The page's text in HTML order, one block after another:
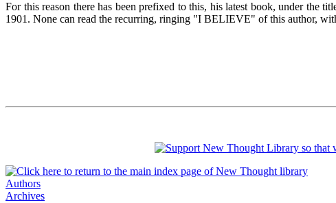
For this reason there has been prefixed to this, his latest book, under the
1901. None can read the recurring, ringing "I BELIEVE" of this author,
Authors
Archives